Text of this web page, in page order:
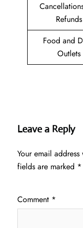
Refunds
Food and
Outlets
Leave a Reply
Your email
fields are marked *
Comment *